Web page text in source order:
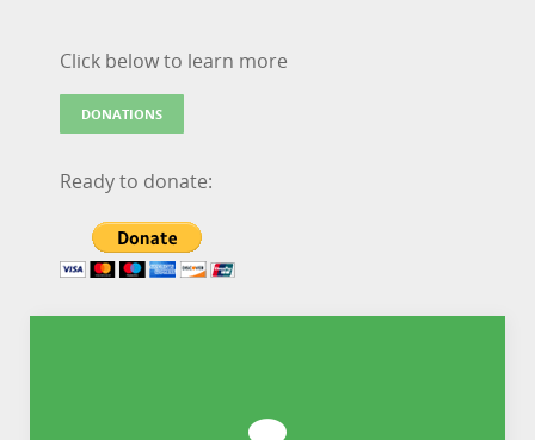
Click below to learn more
DONATIONS
Ready to donate: